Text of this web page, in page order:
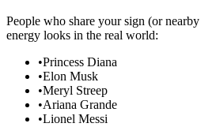
People who share your sign (or
energy looks in the real world:
•Princess Diana
•Elon Musk
•Meryl Streep
•Ariana Grande
•Lionel Messi